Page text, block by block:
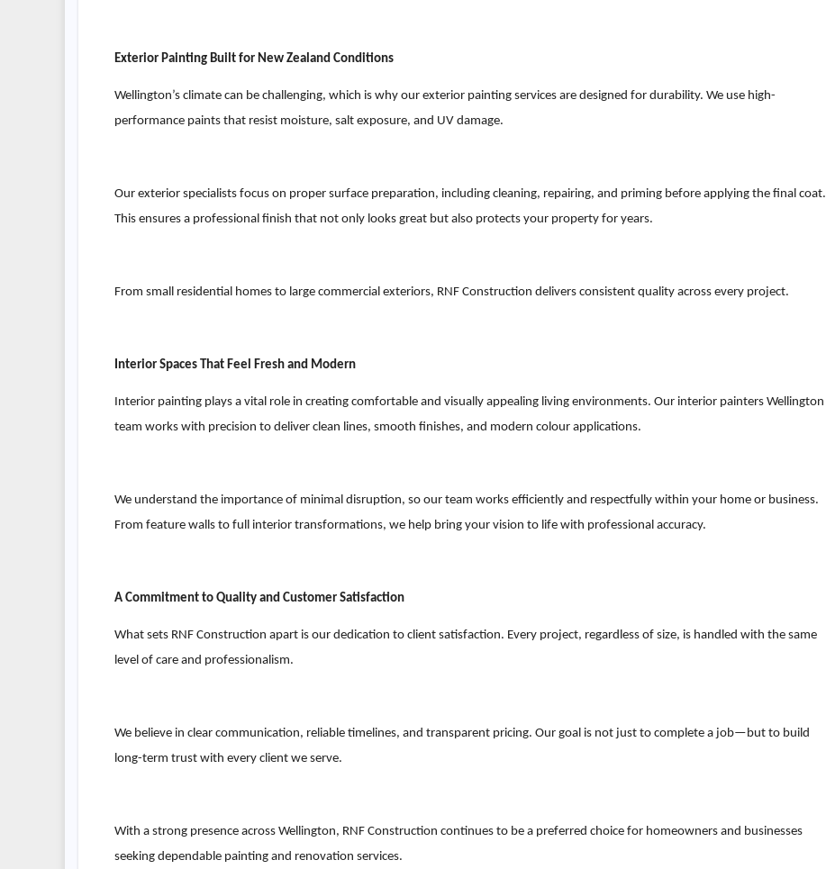
Exterior Painting Built for New Zealand Conditions
Wellington’s climate can be challenging, which is why our exterior painting services are designed for durability. We use high-
performance paints that resist moisture, salt exposure, and UV damage.
Our exterior specialists focus on proper surface preparation, including cleaning, repairing, and priming before applying the final coat.
This ensures a professional finish that not only looks great but also protects your property for years.
From small residential homes to large commercial exteriors, RNF Construction delivers consistent quality across every project.
Interior Spaces That Feel Fresh and Modern
Interior painting plays a vital role in creating comfortable and visually appealing living environments. Our interior painters Wellington
team works with precision to deliver clean lines, smooth finishes, and modern colour applications.
We understand the importance of minimal disruption, so our team works efficiently and respectfully within your home or business.
From feature walls to full interior transformations, we help bring your vision to life with professional accuracy.
A Commitment to Quality and Customer Satisfaction
What sets RNF Construction apart is our dedication to client satisfaction. Every project, regardless of size, is handled with the same
level of care and professionalism.
We believe in clear communication, reliable timelines, and transparent pricing. Our goal is not just to complete a job—but to build
long-term trust with every client we serve.
With a strong presence across Wellington, RNF Construction continues to be a preferred choice for homeowners and businesses
seeking dependable painting and renovation services.